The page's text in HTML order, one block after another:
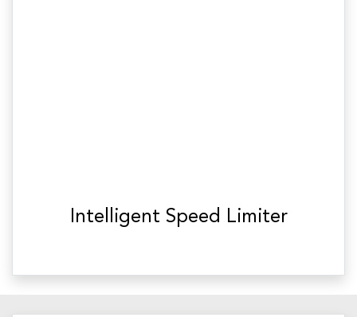
Intelligent Speed Limiter